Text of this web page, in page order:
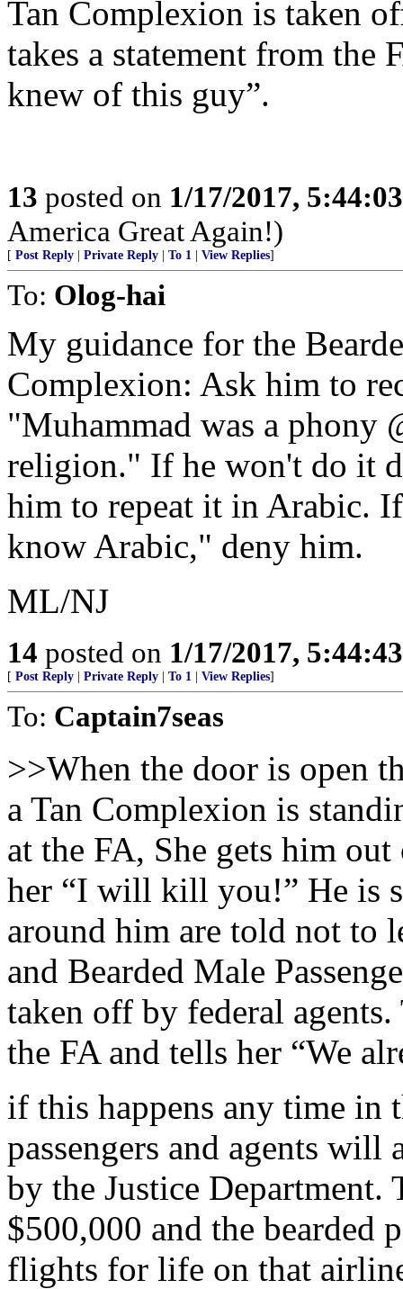
Tan Complexion is taken
takes a statement from the
knew of this guy”.
13 posted on 1/17/2017,
America Great Again!)
[ Post Reply Private Reply To 1 View Replies]
To: Olog-hai
My guidance for the
Complexion: Ask him to
"Muhammad was a phony
religion." If he won't do it
him to repeat it in Arabic.
know Arabic," deny him.
ML/NJ
14 posted on 1/17/2017,
[ Post Reply Private Reply To 1 View Replies]
To: Captain7seas
>>When the door is open
a Tan Complexion is
at the FA, She gets him
her “I will kill you!” He is
around him are told not to
and Bearded Male
taken off by federal
the FA and tells her “We
if this happens any time in
passengers and agents will
by the Justice
$500,000 and the bearded
flights for life on that